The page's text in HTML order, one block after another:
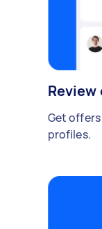
Get
profiles.